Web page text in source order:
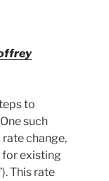
to
such
rate change,
for existing
This rate